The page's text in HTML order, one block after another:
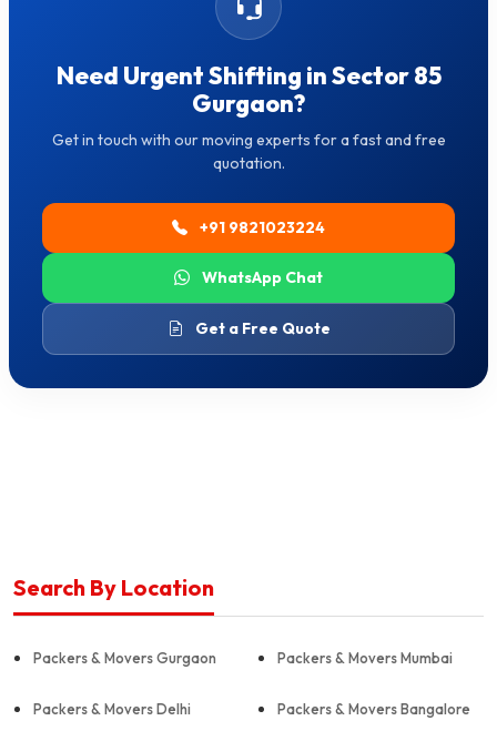
Need Urgent Shifting in Sector 85
Gurgaon?
Get in touch with our moving experts for a fast and free
quotation.
+91 9821023224
WhatsApp Chat
Get a Free Quote
Search By Location
Packers & Movers Gurgaon Packers & Movers Mumbai
Packers & Movers Delhi Packers & Movers Bangalore